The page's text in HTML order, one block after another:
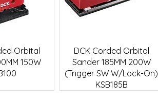
ViewOrbital
150W
Quick View
DCK Corded Orbital
Sander 185MM 200W
(Trigger SW W/Lock-On)
KSB185B